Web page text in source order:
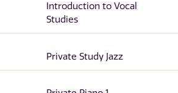
Introduction to Vocal
Studies
Private Study Jazz